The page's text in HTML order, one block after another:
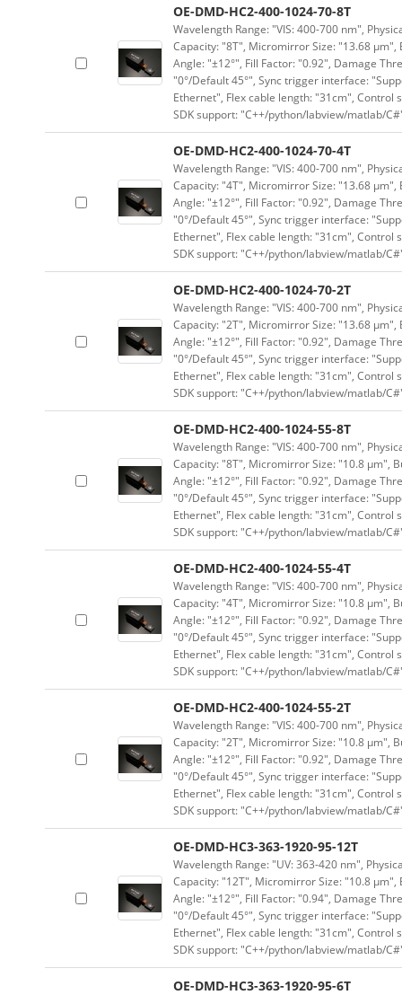
OE-DMD-HC2-400-1024-70-8T
Wavelength Range: "VIS: 400-700 nm",
Capacity: "8T", Micromirror Size: "13.68
Angle: "±12°", Fill Factor: "0.92", Damage
"0°/Default 45°", Sync trigger interface:
Ethernet", Flex cable length: "31cm", Control
SDK support: "C++/python/labview/matlab/
OE-DMD-HC2-400-1024-70-4T
Wavelength Range: "VIS: 400-700 nm",
Capacity: "4T", Micromirror Size: "13.68
Angle: "±12°", Fill Factor: "0.92", Damage
"0°/Default 45°", Sync trigger interface:
Ethernet", Flex cable length: "31cm", Control
SDK support: "C++/python/labview/matlab/
OE-DMD-HC2-400-1024-70-2T
Wavelength Range: "VIS: 400-700 nm",
Capacity: "2T", Micromirror Size: "13.68
Angle: "±12°", Fill Factor: "0.92", Damage
"0°/Default 45°", Sync trigger interface:
Ethernet", Flex cable length: "31cm", Control
SDK support: "C++/python/labview/matlab/
OE-DMD-HC2-400-1024-55-8T
Wavelength Range: "VIS: 400-700 nm",
Capacity: "8T", Micromirror Size: "10.8 μm",
Angle: "±12°", Fill Factor: "0.92", Damage
"0°/Default 45°", Sync trigger interface:
Ethernet", Flex cable length: "31cm", Control
SDK support: "C++/python/labview/matlab/
OE-DMD-HC2-400-1024-55-4T
Wavelength Range: "VIS: 400-700 nm",
Capacity: "4T", Micromirror Size: "10.8 μm",
Angle: "±12°", Fill Factor: "0.92", Damage
"0°/Default 45°", Sync trigger interface:
Ethernet", Flex cable length: "31cm", Control
SDK support: "C++/python/labview/matlab/
OE-DMD-HC2-400-1024-55-2T
Wavelength Range: "VIS: 400-700 nm",
Capacity: "2T", Micromirror Size: "10.8 μm",
Angle: "±12°", Fill Factor: "0.92", Damage
"0°/Default 45°", Sync trigger interface:
Ethernet", Flex cable length: "31cm", Control
SDK support: "C++/python/labview/matlab/
OE-DMD-HC3-363-1920-95-12T
Wavelength Range: "UV: 363-420 nm",
Capacity: "12T", Micromirror Size: "10.8
Angle: "±12°", Fill Factor: "0.94", Damage
"0°/Default 45°", Sync trigger interface:
Ethernet", Flex cable length: "31cm", Control
SDK support: "C++/python/labview/matlab/
OE-DMD-HC3-363-1920-95-6T